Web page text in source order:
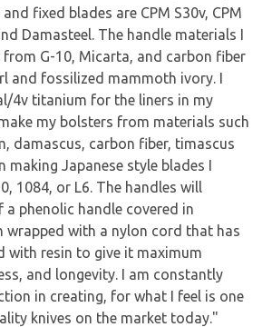
fixed blades are CPM S30v, CPM
Damasteel. The handle materials I
from G-10, Micarta, and carbon fiber
and fossilized mammoth ivory. I
4v titanium for the liners in my
my bolsters from materials such
damascus, carbon fiber, timascus
making Japanese style blades I
1084, or L6. The handles will
phenolic handle covered in
wrapped with a nylon cord that has
with resin to give it maximum
and longevity. I am constantly
in creating, for what I feel is one
knives on the market today."